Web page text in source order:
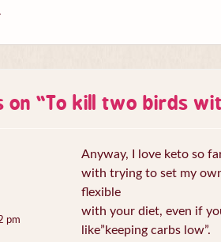
on “To kill two birds
pm
Anyway, I love keto so
with trying to set my
flexible
with your diet, even if
like”keeping carbs low”.